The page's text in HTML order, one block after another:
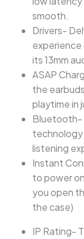
smooth.
Drivers-
experience
its 13mm
ASAP
the
playtime in
Bluetooth-
technology
listening
Instant
to power
you open
the case)
IP Rating-